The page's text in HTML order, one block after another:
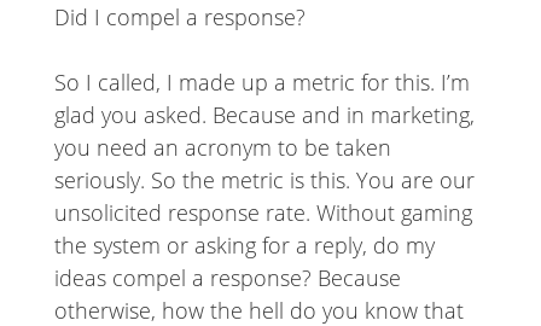
Did I compel a response?
So I called, I made up a metric for this. I’m
glad you asked. Because and in marketing,
you need an acronym to be taken
seriously. So the metric is this. You are our
unsolicited response rate. Without gaming
the system or asking for a reply, do my
ideas compel a response? Because
otherwise, how the hell do you know that